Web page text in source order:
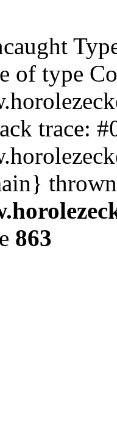
of type
trace:
863